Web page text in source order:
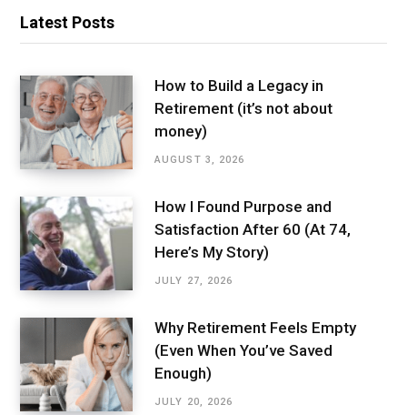
Latest Posts
How to Build a Legacy in
Retirement (it’s not about
money)
AUGUST 3, 2026
How I Found Purpose and
Satisfaction After 60 (At 74,
Here’s My Story)
JULY 27, 2026
Why Retirement Feels Empty
(Even When You’ve Saved
Enough)
JULY 20, 2026